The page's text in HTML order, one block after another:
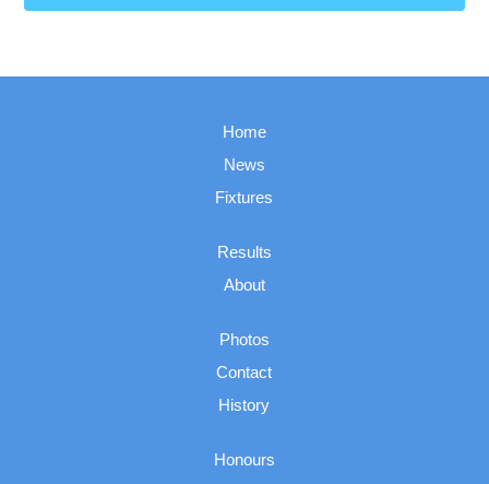
Home
News
Fixtures
Results
About
Photos
Contact
History
Honours